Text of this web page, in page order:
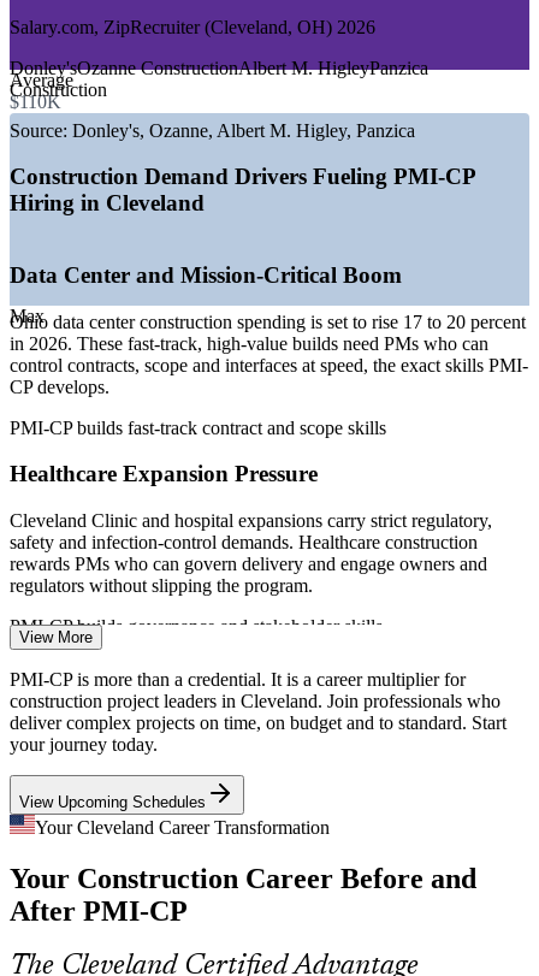
GROWTH TRENDS
—Ohio data center construction spending up 17 to 20 percent
in 2026
—
healthcare builds
dollars
Browns domed stadium and 1.6 billion dollar Hopkins
airport modernization
—Deep trades pool but a shortage of certified construction
Sources: Glassdoor, Salary.com, ERI, Indeed (Cleveland, OH)
2026; Cleveland Building and Construction Trades Council, ODOT,
KJK, Crain's Cleveland Business 2026.
Construction Estimator
Construction Contracts Manager
Construction Superintendent
Average
$110K
Max
Salary.com, ZipRecruiter (Cleveland, OH) 2026
Donley'sOzanne ConstructionAlbert M. HigleyPanzica
Construction
Source: Donley's, Ozanne, Albert M. Higley, Panzica
Construction Demand Drivers Fueling PMI-CP
Hiring in Cleveland
Data Center and Mission-Critical Boom
Ohio data center construction spending is set to rise 17 to 20 percent
in 2026. These fast-track, high-value builds need PMs who can
control contracts, scope and interfaces at speed, the exact skills PMI-
CP develops.
PMI-CP builds fast-track contract and scope skills
Healthcare Expansion Pressure
Cleveland Clinic and hospital expansions carry strict regulatory,
safety and infection-control demands. Healthcare construction
rewards PMs who can govern delivery and engage owners and
regulators without slipping the program.
PMI-CP builds governance and stakeholder skills
Record Transportation Program
ODOT has planned 997 projects worth 3.4 billion dollars this
season. Civil and infrastructure work at this scale needs disciplined
PMI-CP builds claims and risk management skills
The Browns domed stadium and a 1.6 billion dollar Hopkins airport
modernization demand portfolio-grade contract control and
interests.
View More
PMI-CP is more than a credential. It is a career multiplier for
construction project leaders in Cleveland. Join professionals who
deliver complex projects on time, on budget and to standard. Start
your journey today.
View Upcoming Schedules
Your Cleveland Career Transformation
Your Construction Career Before and
After PMI-CP
The Cleveland Certified Advantage